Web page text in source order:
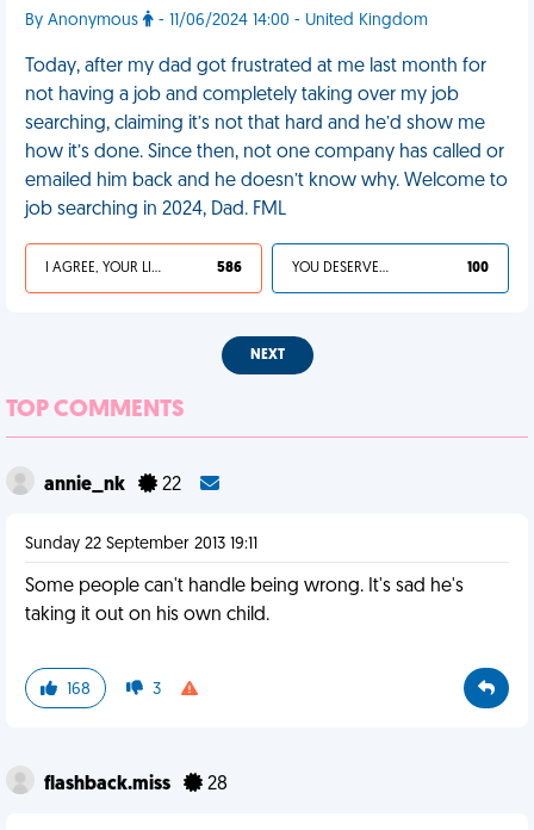
By Anonymous - 11/06/2024 14:00 - United Kingdom
Today, after my dad got frustrated at me last month for
not having a job and completely taking over my job
searching, claiming it’s not that hard and he’d show me
how it’s done. Since then, not one company has called or
emailed him back and he doesn’t know why. Welcome to
job searching in 2024, Dad. FML
I AGREE, YOUR LIFE SUCKS 586 YOU DESERVED IT 100
NEXT
TOP COMMENTS
annie_nk 22
Sunday 22 September 2013 19:11
Some people can't handle being wrong. It's sad he's
taking it out on his own child.
168 3
flashback.miss 28